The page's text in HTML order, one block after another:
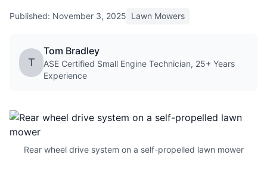
Published: November 3, 2025 Lawn Mowers
T
Tom Bradley
ASE Certified Small Engine Technician, 25+ Years
Experience
Rear wheel drive system on a self-propelled lawn mower